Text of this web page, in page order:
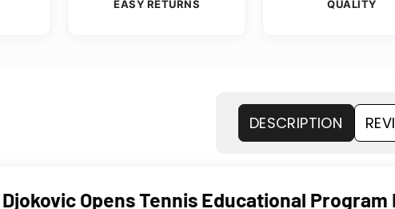
EASY RETURNS
QUALITY
DESCRIPTION
Opens Tennis Educational